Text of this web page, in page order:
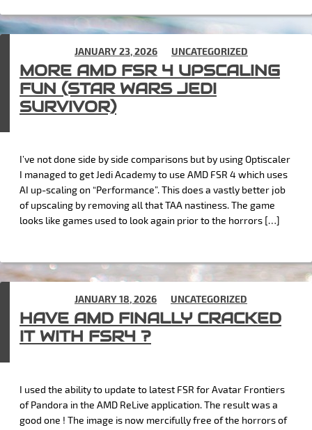
MORE AMD FSR 4 UPSCALING
FUN (STAR WARS JEDI
SURVIVOR)
JANUARY 23, 2026 UNCATEGORIZED
I’ve not done side by side comparisons but by using Optiscaler
I managed to get Jedi Academy to use AMD FSR 4 which uses
AI up-scaling on “Performance”. This does a vastly better job
of upscaling by removing all that TAA nastiness. The game
looks like games used to look again prior to the horrors […]
HAVE AMD FINALLY CRACKED
IT WITH FSR4 ?
JANUARY 18, 2026 UNCATEGORIZED
I used the ability to update to latest FSR for Avatar Frontiers
of Pandora in the AMD ReLive application. The result was a
good one ! The image is now mercifully free of the horrors of